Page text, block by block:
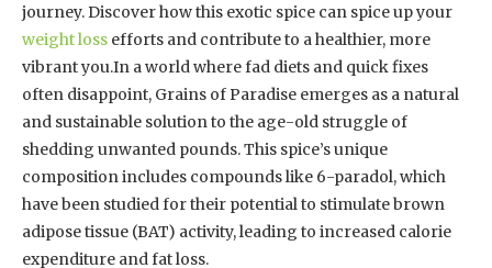
journey. Discover how this exotic spice can spice up your
weight loss efforts and contribute to a healthier, more
vibrant you.In a world where fad diets and quick fixes
often disappoint, Grains of Paradise emerges as a natural
and sustainable solution to the age-old struggle of
shedding unwanted pounds. This spice’s unique
composition includes compounds like 6-paradol, which
have been studied for their potential to stimulate brown
adipose tissue (BAT) activity, leading to increased calorie
expenditure and fat loss.